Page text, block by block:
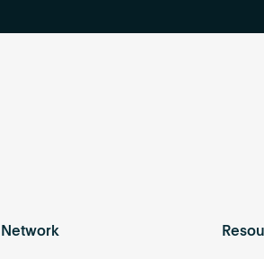
Network